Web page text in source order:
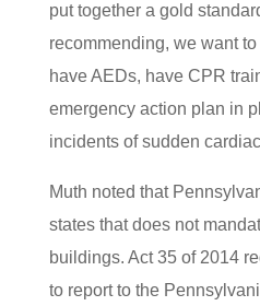
put together a gold
recommending, we want
have AEDs, have CPR
emergency action plan in
incidents of sudden
Muth noted that
states that does not
buildings. Act 35 of 2014
to report to the